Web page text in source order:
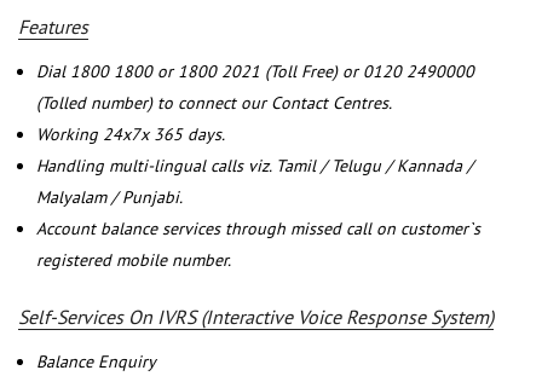
Features
Dial 1800 1800 or 1800 2021 (Toll Free) or 0120 2490000
(Tolled number) to connect our Contact Centres.
Working 24x7x 365 days.
Handling multi-lingual calls viz. Tamil / Telugu / Kannada /
Malyalam / Punjabi.
Account balance services through missed call on customer`s
registered mobile number.
Self-Services On IVRS (Interactive Voice Response System)
Balance Enquiry